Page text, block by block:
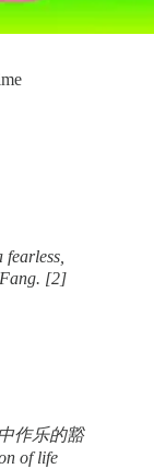
Fang. [2]
作乐的豁
of life